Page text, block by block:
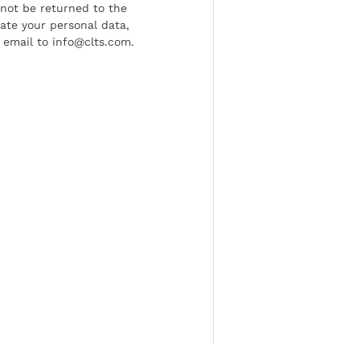
be returned to the
your personal data,
to info@clts.com.